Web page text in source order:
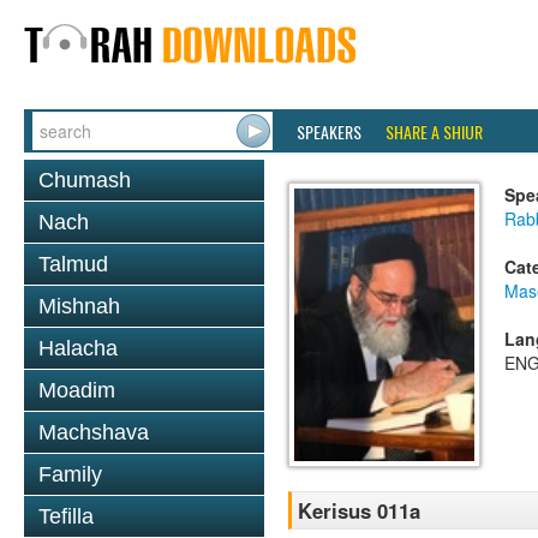
SPEAKERS SHARE A SHIUR
Chumash
Nach
Talmud
Mishnah
Halacha
Moadim
Machshava
Family
Tefilla
Kerisus 011a